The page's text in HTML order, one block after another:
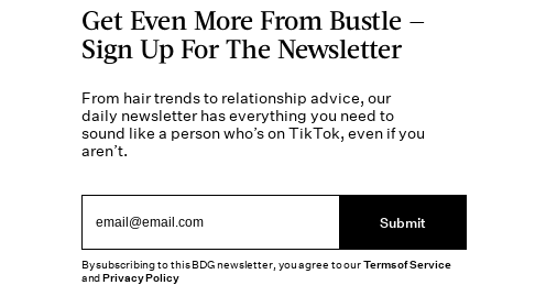
Get Even More From Bustle —
Sign Up For The Newsletter
From hair trends to relationship advice, our
daily newsletter has everything you need to
sound like a person who’s on TikTok, even if you
aren’t.
Submit
By subscribing to this BDG newsletter, you agree to ourTerms of Service
andPrivacy Policy